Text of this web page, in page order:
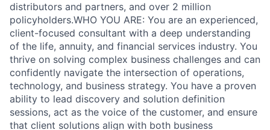
distributors and partners, and over 2 million
policyholders.WHO YOU ARE: You are an experienced,
client-focused consultant with a deep understanding
of the life, annuity, and financial services industry. You
thrive on solving complex business challenges and can
confidently navigate the intersection of operations,
technology, and business strategy. You have a proven
ability to lead discovery and solution definition
sessions, act as the voice of the customer, and ensure
that client solutions align with both business